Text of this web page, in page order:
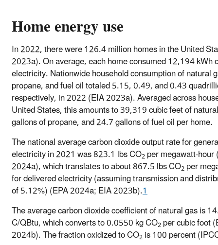
Home energy use
In 2022, there were 126.4 million homes in the United
2023a). On average, each home consumed 12,194 kWh
electricity. Nationwide household consumption of natural
propane, and fuel oil totaled 5.15, 0.49, and 0.43
respectively, in 2022 (EIA 2023a). Averaged across
United States, this amounts to 39,319 cubic feet of
gallons of propane, and 24.7 gallons of fuel oil per home.
The national average carbon dioxide output rate for
electricity in 2021 was 823.1 lbs CO2per megawatt-hour
2024a), which translates to about 867.5 lbs CO2per
for delivered electricity (assuming transmission and
of 5.12%) (EPA 2024a; EIA 2023b).1
The average carbon dioxide coefficient of natural gas is
C/QBtu, which converts to 0.0550 kg CO2per cubic foot
2024b). The fraction oxidized to CO2is 100 percent